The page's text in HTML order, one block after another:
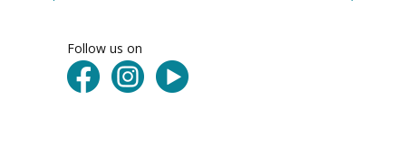
Follow us on